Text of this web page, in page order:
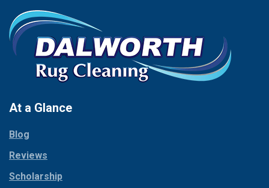
Celina
Chico
Cleburne
Cockrell Hill
Collinsville
Coppell
Corinth
Cresson
Palmer
Palo Pinto
Paluxy
At a Glance
Blog
Reviews
Scholarship